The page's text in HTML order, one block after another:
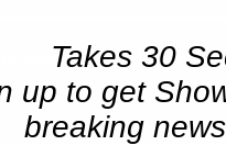
Takes 30
up to get
breaking